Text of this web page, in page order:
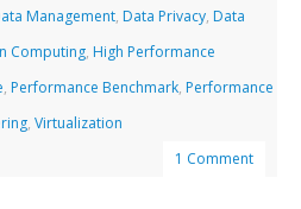
Management, Data Privacy, Data
Computing, High Performance
, Performance Benchmark, Performance
,Virtualization
1 Comment